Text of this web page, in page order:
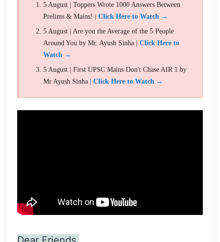
5 August | Toppers Wrote 1000 Answers Between
Prelims & Mains! | Click Here to Watch →
5 August | Are you the Average of the 5 People
Around You by Mr. Ayush Sinha | Click Here to
Watch →
5 August | First UPSC Mains Don't Chase AIR 1 by
Mr Ayush Sinha | Click Here to Watch →